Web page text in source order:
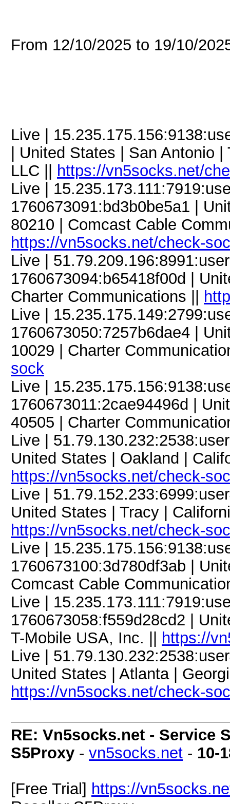
From 12/10/2025 to 19/10/
Live |
| United States | San Antonio
LLC ||
https://vn5socks.net/
Live |
1760673091:bd3b0be5a1 |
80210 | Comcast Cable
https://vn5socks.net/check-
Live |
1760673094:b65418f00d |
Charter Communications ||
Live |
1760673050:7257b6dae4 |
10029 | Charter
sock
Live |
1760673011:2cae94496d |
40505 | Charter
Live |
United States | Oakland |
https://vn5socks.net/check-
Live |
United States | Tracy |
https://vn5socks.net/check-
Live |
1760673100:3d780df3ab |
Comcast Cable
Live |
1760673058:f559d28cd2 |
T-Mobile USA, Inc. ||
https://
Live |
United States | Atlanta |
https://vn5socks.net/check-
RE: Vn5socks.net - Service
S5Proxy - vn5socks.net - 10-
[Free Trial] https://